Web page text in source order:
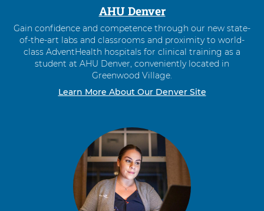
AHU Denver
Gain confidence and competence through our new state-
of-the-art labs and classrooms and proximity to world-
class AdventHealth hospitals for clinical training as a
student at AHU Denver, conveniently located in
Greenwood Village.
Learn More About Our Denver Site